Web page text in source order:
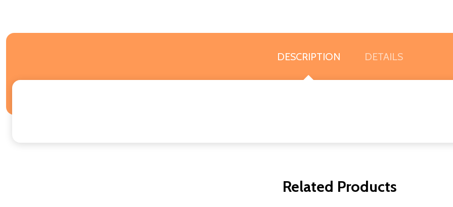
DESCRIPTION DETAILS
Related Products